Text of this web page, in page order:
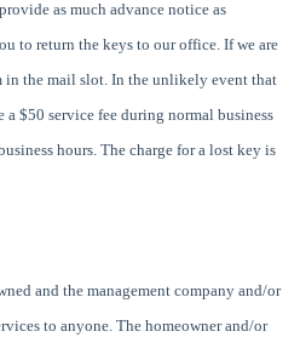
as much advance notice as
to return the keys to our office. If we are
the mail slot. In the unlikely event that
$50 service fee during normal business
hours. The charge for a lost key is
and the management company and/or
to anyone. The homeowner and/or